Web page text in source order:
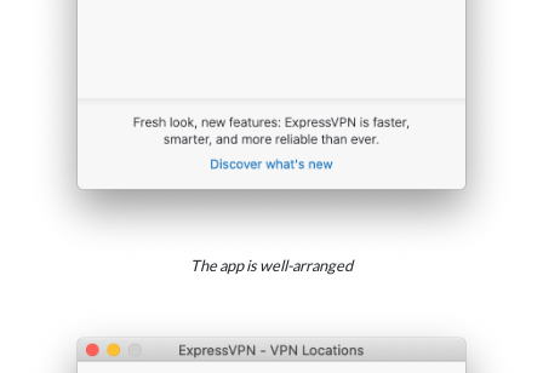
The app is well-arranged